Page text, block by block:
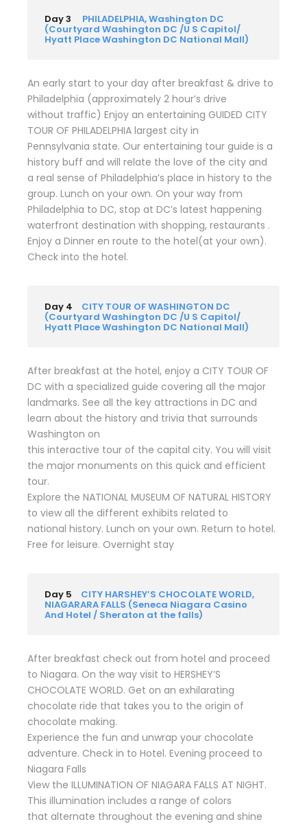
Day 3 PHILADELPHIA, Washington DC
(Courtyard Washington DC /U S Capitol/
Hyatt Place Washington DC National Mall)
An early start to your day after breakfast & drive to
Philadelphia (approximately 2 hour’s drive
without traffic) Enjoy an entertaining GUIDED CITY
TOUR OF PHILADELPHIA largest city in
Pennsylvania state. Our entertaining tour guide is a
history buff and will relate the love of the city and
a real sense of Philadelphia’s place in history to the
group. Lunch on your own. On your way from
Philadelphia to DC, stop at DC’s latest happening
waterfront destination with shopping, restaurants .
Enjoy a Dinner en route to the hotel(at your own).
Check into the hotel.
Day 4 CITY TOUR OF WASHINGTON DC
(Courtyard Washington DC /U S Capitol/
Hyatt Place Washington DC National Mall)
After breakfast at the hotel, enjoy a CITY TOUR OF
DC with a specialized guide covering all the major
landmarks. See all the key attractions in DC and
learn about the history and trivia that surrounds
Washington on
this interactive tour of the capital city. You will visit
the major monuments on this quick and efficient
tour.
Explore the NATIONAL MUSEUM OF NATURAL HISTORY
to view all the different exhibits related to
national history. Lunch on your own. Return to hotel.
Free for leisure. Overnight stay
Day 5 CITY HARSHEY’S CHOCOLATE WORLD,
NIAGARARA FALLS (Seneca Niagara Casino
And Hotel / Sheraton at the falls)
After breakfast check out from hotel and proceed
to Niagara. On the way visit to HERSHEY’S
CHOCOLATE WORLD. Get on an exhilarating
chocolate ride that takes you to the origin of
chocolate making.
Experience the fun and unwrap your chocolate
adventure. Check in to Hotel. Evening proceed to
Niagara Falls
View the ILLUMINATION OF NIAGARA FALLS AT NIGHT.
This illumination includes a range of colors
that alternate throughout the evening and shine